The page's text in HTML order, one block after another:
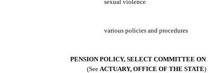
sexual violence
various policies and procedures
PENSION POLICY, SELECT COMMITTEE ON
(See ACTUARY, OFFICE OF THE STATE)